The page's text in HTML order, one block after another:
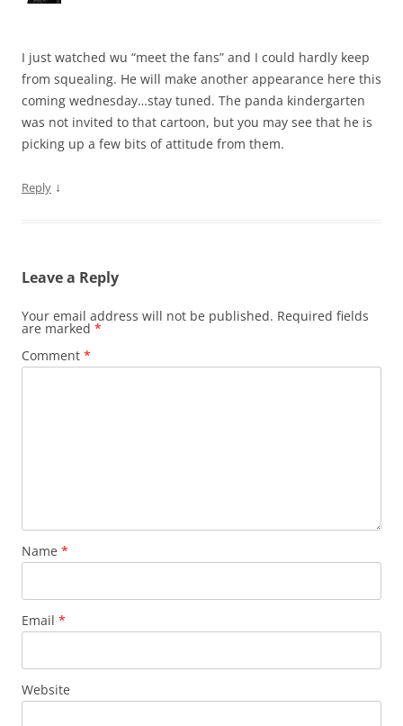
I just watched wu “meet the fans” and I could hardly keep
from squealing. He will make another appearance here this
coming wednesday…stay tuned. The panda kindergarten
was not invited to that cartoon, but you may see that he is
picking up a few bits of attitude from them.
Reply ↓
Leave a Reply
Your email address will not be published. Required fields
are marked *
Comment *
Name *
Email *
Website